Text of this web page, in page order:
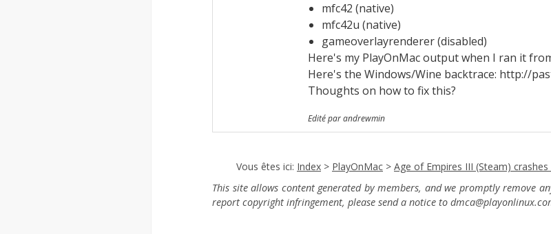
mfc42 (native)
mfc42u (native)
gameoverlayrenderer (disabled)
Here's my PlayOnMac output when I ran it
Here's the Windows/Wine backtrace: http://
Thoughts on how to fix this?
Edité par andrewmin
Vous êtes ici: Index > PlayOnMac > Age of Empires III (Steam)
This site allows content generated by members, and we promptly remove
report copyright infringement, please send a notice to dmca